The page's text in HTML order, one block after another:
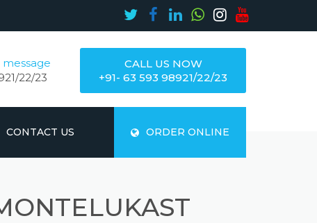
message
22/23
CALL US NOW
+91- 63 593 98921/22/23
ORDER ONLINE
CONTACT US